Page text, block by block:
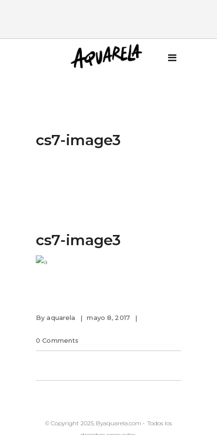
cs7-image3
cs7-image3
By aquarela mayo 8, 2017
0 Comments
© Copyright 2025, Byaquarela.com • Todos los